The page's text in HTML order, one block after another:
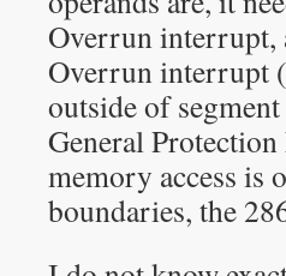
Overrun interrupt,
Overrun interrupt
outside of
General
memory access is
boundaries, the